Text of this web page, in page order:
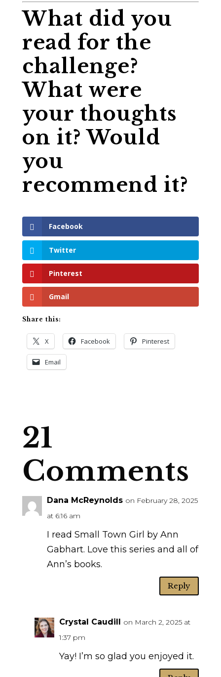
What did you
read for the
challenge?
What were
your thoughts
on it? Would
you
recommend it?
Facebook
Twitter
Pinterest
Gmail
Share this:
X Facebook Pinterest
Email
21
Comments
Dana McReynolds on February 28, 2025
at 6:16 am
I read Small Town Girl by Ann
Gabhart. Love this series and all of
Ann’s books.
Reply
Crystal Caudill on March 2, 2025 at
1:37 pm
Yay! I’m so glad you enjoyed it.